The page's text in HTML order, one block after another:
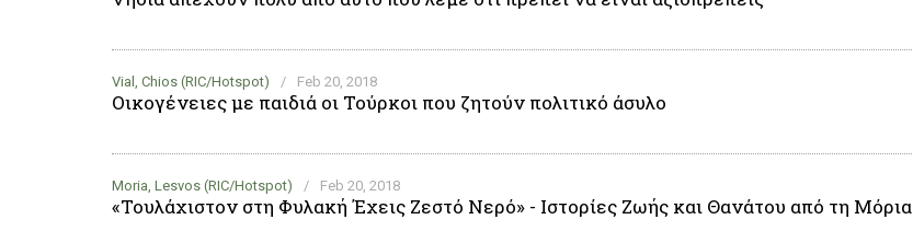
Vial, Chios (RIC/Hotspot) / Feb 20, 2018
Οικογένειες με παιδιά οι Τούρκοι που ζητούν πολιτικό άσυλο
Moria, Lesvos (RIC/Hotspot) / Feb 20, 2018
«Τουλάχιστον στη Φυλακή Έχεις Ζεστό Νερό» - Ιστορίες Ζωής και Θανάτου από τη Μόρια